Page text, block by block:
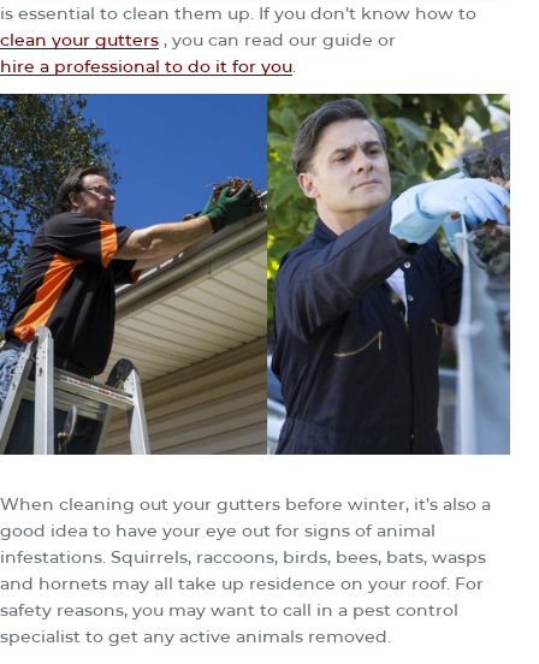
is essential to clean them up. If you don’t know how to
clean your gutters , you can read our guide or
hire a professional to do it for you.
When cleaning out your gutters before winter, it’s also a
good idea to have your eye out for signs of animal
infestations. Squirrels, raccoons, birds, bees, bats, wasps
and hornets may all take up residence on your roof. For
safety reasons, you may want to call in a pest control
specialist to get any active animals removed.